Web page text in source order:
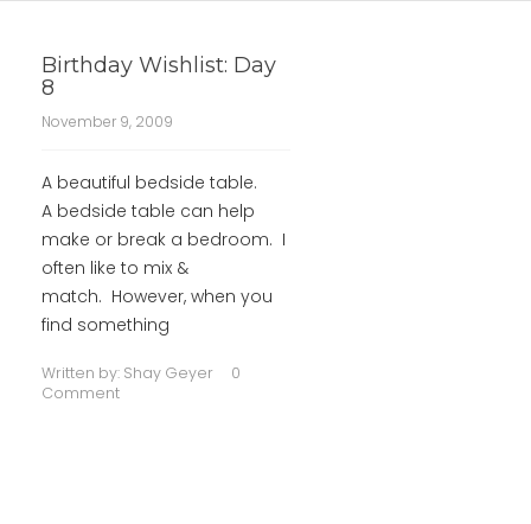
Birthday Wishlist: Day
8
November 9, 2009
A beautiful bedside table.
A bedside table can help
make or break a bedroom. I
often like to mix &
match. However, when you
find something
Written by: Shay Geyer
0
Comment